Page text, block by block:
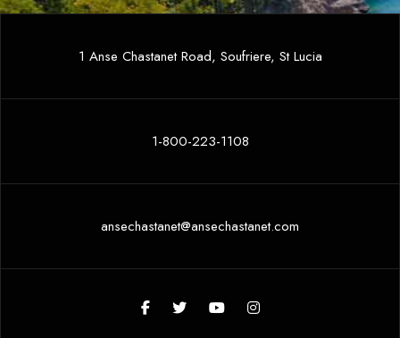
1 Anse Chastanet Road, Soufriere, St Lucia
1-800-223-1108
ansechastanet@ansechastanet.com